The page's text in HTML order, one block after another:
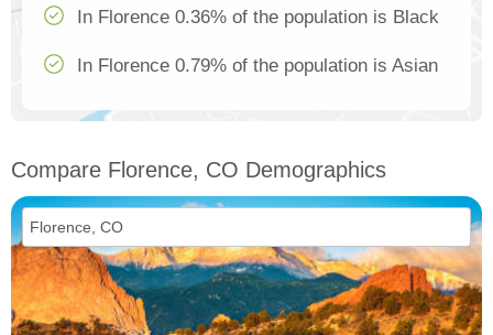
In Florence 0.36% of the population is Black
In Florence 0.79% of the population is Asian
Compare Florence, CO Demographics